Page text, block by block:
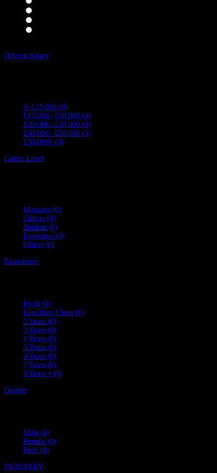
Offered Salary
0- £15,000 (0)
£15,000 - £20,000 (0)
£20,000 - £30,000 (0)
£30,000 - £50,000 (0)
£50,000+ (0)
Career Level
Manager(0)
Officer(0)
Student (0)
Executive (0)
Others (0)
Experience
Fresh (0)
Less than 1 Year(0)
2 Years (0)
3 Years (0)
4 Years (0)
5 Years (0)
6 Years (0)
7 Years (0)
8 Years + (0)
Gender
Male (0)
Female (0)
Both (0)
INDUSTRY